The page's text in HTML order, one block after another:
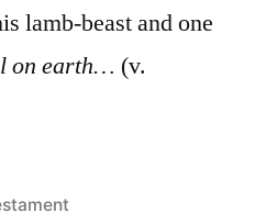
lamb-beast and one
on earth… (v.